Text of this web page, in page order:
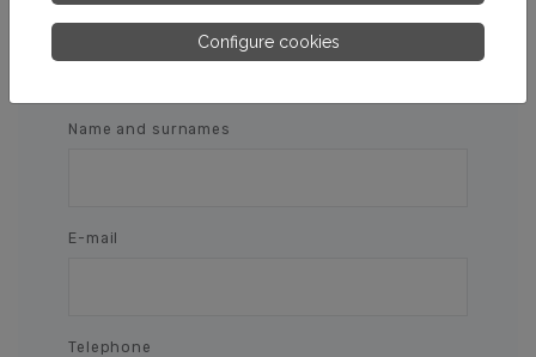
ASK US FOR MORE
Name and surnames
E-mail
Telephone
Configure cookies